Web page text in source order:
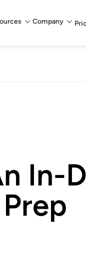
Company
In-